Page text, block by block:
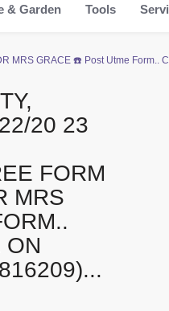
& Garden Tools
MRS GRACE ☎️ Post Utme Form..
20 23
FORM
MRS
ON